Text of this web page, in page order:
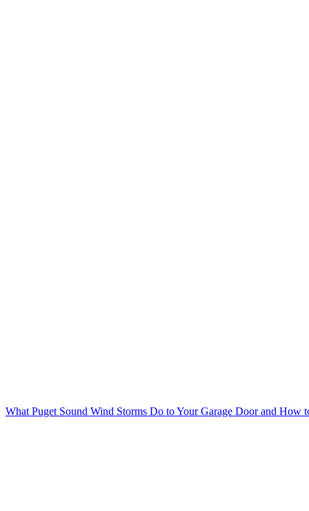
What Puget Sound Wind Storms Do to Your Garage Door and How